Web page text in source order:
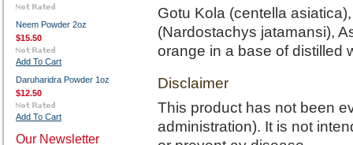
Neem Powder 2oz
$15.50
Add To Cart
Daruharidra Powder 1oz
$12.50
Add To Cart
Our Newsletter
Gotu Kola (centella
(Nardostachys jatamansi),
orange in a base of distilled
Disclaimer
This product has not been
administration). It is not